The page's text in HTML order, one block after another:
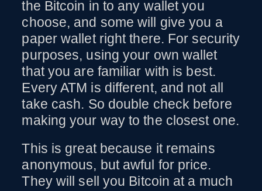
the Bitcoin in to any wallet you
choose, and some will give you a
paper wallet right there. For security
purposes, using your own wallet
that you are familiar with is best.
Every ATM is different, and not all
take cash. So double check before
making your way to the closest one.
This is great because it remains
anonymous, but awful for price.
They will sell you Bitcoin at a much